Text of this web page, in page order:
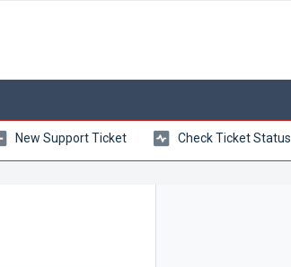
New Support Ticket Check Ticket Status